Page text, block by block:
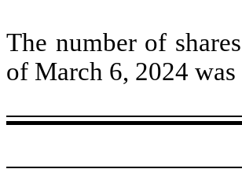
The number of
of March 6, 2024 was